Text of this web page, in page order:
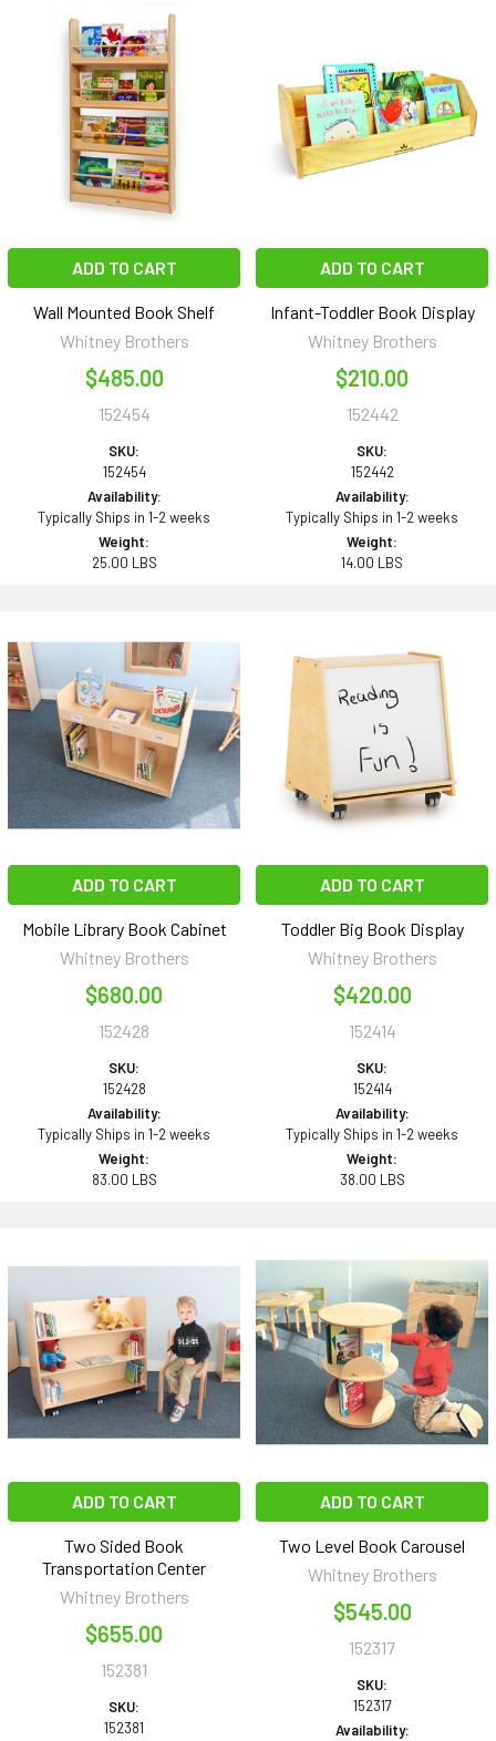
ADD TO CART
Wall Mounted Book Shelf
Whitney Brothers
$485.00
152454
SKU:
152454
Availability:
Typically Ships in 1-2 weeks
Weight:
25.00 LBS
ADD TO CART
Infant-Toddler Book Display
Whitney Brothers
$210.00
152442
SKU:
152442
Availability:
Typically Ships in 1-2 weeks
Weight:
14.00 LBS
ADD TO CART
Mobile Library Book Cabinet
Whitney Brothers
$680.00
152428
SKU:
152428
Availability:
Typically Ships in 1-2 weeks
Weight:
83.00 LBS
ADD TO CART
Toddler Big Book Display
Whitney Brothers
$420.00
152414
SKU:
152414
Availability:
Typically Ships in 1-2 weeks
Weight:
38.00 LBS
ADD TO CART
Two Sided Book
Transportation Center
Whitney Brothers
$655.00
152381
SKU:
152381
ADD TO CART
Two Level Book Carousel
Whitney Brothers
$545.00
152317
SKU:
152317
Availability: